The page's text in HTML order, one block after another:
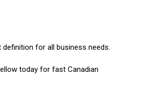
for all business needs.
today for fast Canadian